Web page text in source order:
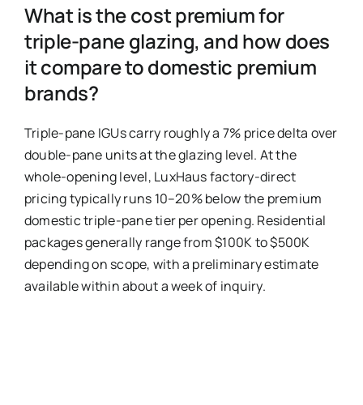
What is the cost premium for
triple-pane glazing, and how does
it compare to domestic premium
brands?
Triple-pane IGUs carry roughly a 7% price delta over
double-pane units at the glazing level. At the
whole-opening level, LuxHaus factory-direct
pricing typically runs 10–20% below the premium
domestic triple-pane tier per opening. Residential
packages generally range from $100K to $500K
depending on scope, with a preliminary estimate
available within about a week of inquiry.